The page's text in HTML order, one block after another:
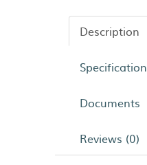
Description
Specification
Documents
Reviews (0)